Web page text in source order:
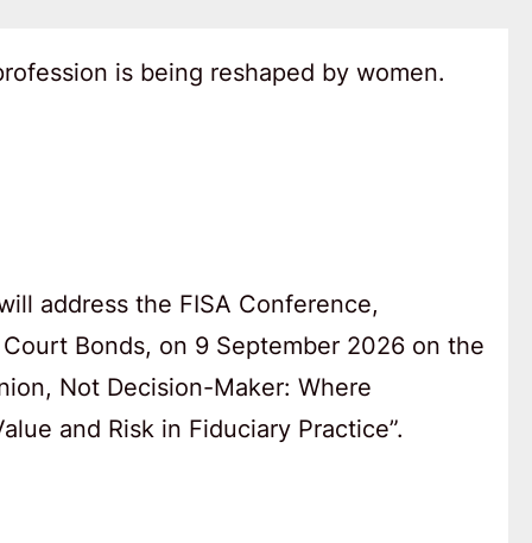
is being reshaped by women.
address the FISA Conference,
Bonds, on 9 September 2026 on the
Not Decision-Maker: Where
and Risk in Fiduciary Practice”.